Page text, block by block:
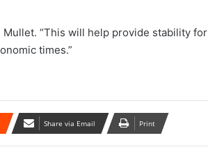
“This will help provide stability for
times.”
Share via Email Print